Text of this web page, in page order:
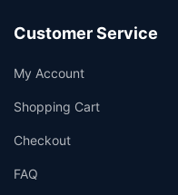
Customer Service
My Account
Shopping Cart
Checkout
FAQ